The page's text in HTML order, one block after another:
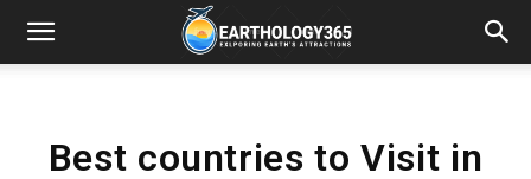
Best countries to Visit in